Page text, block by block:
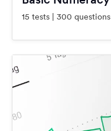
15 tests | 300 questions